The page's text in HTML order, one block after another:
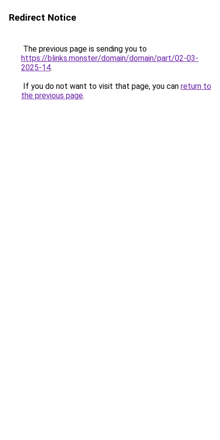
Redirect Notice
The previous page is sending you to
https://blinks.monster/domain/domain/part/02-03-
2025-14.
If you do not want to visit that page, you can return to
the previous page.